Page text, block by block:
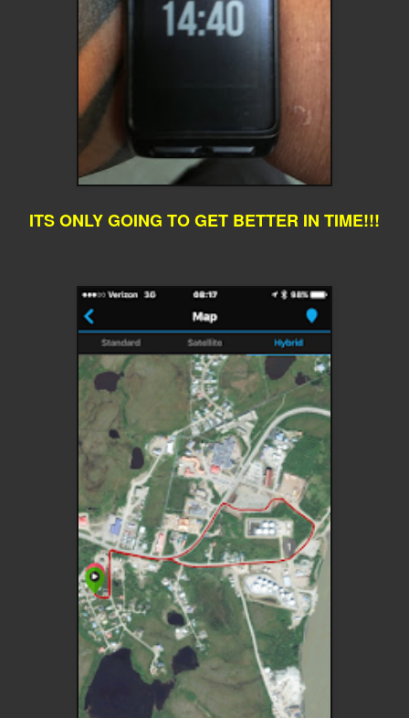
ITS ONLY GOING TO GET BETTER IN TIME!!!